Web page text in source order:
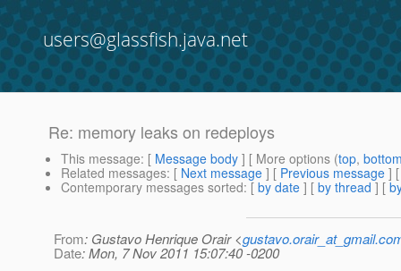
users@glassfish.java.net
Re: memory leaks on redeploys
This message: [ Message body ] [ More options (top,
Related messages: [ Next message ] [ Previous message ]
Contemporary messages sorted: [ by date ] [ by thread ] [
From: Gustavo Henrique Orair <
Date: Mon, 7 Nov 2011 15:07:40 -0200